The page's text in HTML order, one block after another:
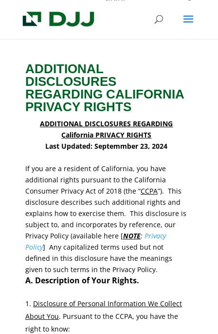
ADDITIONAL
DISCLOSURES
REGARDING CALIFORNIA
PRIVACY RIGHTS
ADDITIONAL DISCLOSURES REGARDING
California PRIVACY RIGHTS
Last Updated: Septemmber 23, 2024
If you are a resident of California, you have
additional rights pursuant to the California
Consumer Privacy Act of 2018 (the “CCPA”). This
disclosure describes such additional rights and
explains how to exercise them. This disclosure is
subject to, and incorporates by reference, our
Privacy Policy (available here [NOTE: Privacy
Policy] Any capitalized terms used but not
defined in this disclosure have the meanings
given to such terms in the Privacy Policy.
A. Description of Your Rights.
Disclosure of Personal Information We Collect
About You. Pursuant to the CCPA, you have the
right to know: